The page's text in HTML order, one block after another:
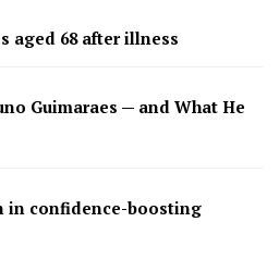
aged 68 after illness
Guimaraes — and What He
in confidence-boosting